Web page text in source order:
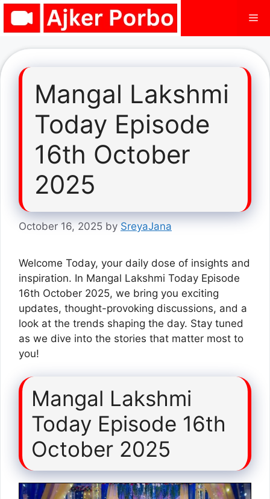
Skip
Mangal Lakshmi
Today Episode
16th October
2025
October 16, 2025 by SreyaJana
Welcome Today, your daily dose of insights and
inspiration. In Mangal Lakshmi Today Episode
16th October 2025, we bring you exciting
updates, thought-provoking discussions, and a
look at the trends shaping the day. Stay tuned
as we dive into the stories that matter most to
you!
Mangal Lakshmi
Today Episode 16th
October 2025